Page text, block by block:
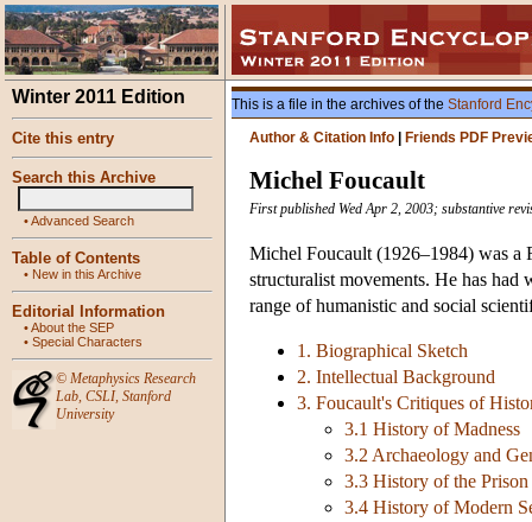
Winter 2011 Edition
Cite this entry
Search this Archive
•Advanced Search
Table of Contents
• New in this Archive
Editorial Information
•About the SEP
• Special Characters
© Metaphysics Research
Lab, CSLI, Stanford
University
This is a file in the archives of the Stanford
Author & Citation Info
Friends PDF
Michel Foucault
First published Wed Apr 2, 2003; substantive
Michel Foucault (1926–1984) was a
structuralist movements. He has
range of humanistic and social
1. Biographical Sketch
2. Intellectual Background
3. Foucault's Critiques of
3.1 History of Madness
3.2 Archaeology and
3.3 History of the Prison
3.4 History of Modern